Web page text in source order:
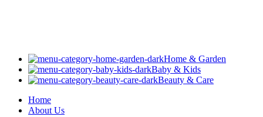
Home & Garden
Baby & Kids
Beauty & Care
Home
About Us